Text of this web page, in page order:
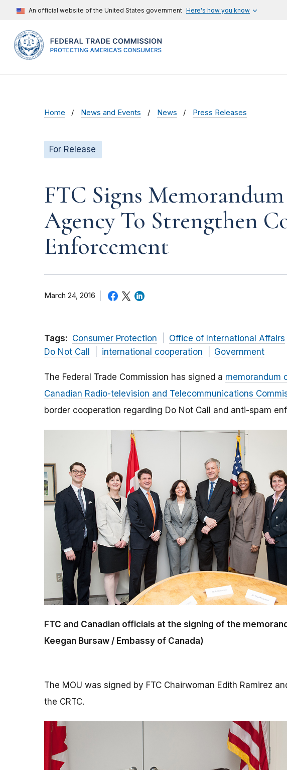
An official website of the United States government Here's how you know
Home News and Events News Press Releases
For Release
FTC Signs
Agency To Strengthen
Enforcement
March 24, 2016
Tags: Consumer Protection Office of International Affairs
Do Not Call
international cooperation Government
The Federal Trade Commission has signed a memorandum
Canadian Radio-television and Telecommunications
border cooperation regarding Do Not Call and anti-spam
FTC and Canadian officials at the signing of the
Keegan Bursaw / Embassy of Canada)
The MOU was signed by FTC Chairwoman Edith Ramirez
the CRTC.